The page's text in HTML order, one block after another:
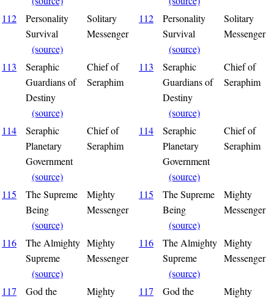
112
Personality
Survival
(source)
Solitary
Messenger
112
Personality
Survival
(source)
Solitary
Messenger
113
Seraphic
Guardians of
Destiny
(source)
Chief of
Seraphim
113
Seraphic
Guardians of
Destiny
(source)
Chief of
Seraphim
114
Seraphic
Planetary
Government
(source)
Chief of
Seraphim
114
Seraphic
Planetary
Government
(source)
Chief of
Seraphim
115
The Supreme
Being
(source)
Mighty
Messenger
115
The Supreme
Being
(source)
Mighty
Messenger
116
The Almighty
Supreme
(source)
Mighty
Messenger
116
The Almighty
Supreme
(source)
Mighty
Messenger
117
God the
Mighty
117
God the
Mighty